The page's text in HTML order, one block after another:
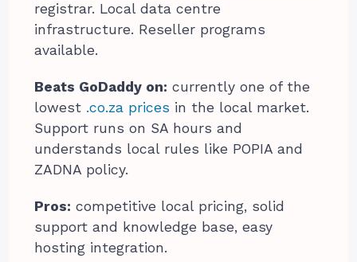
registrar. Local data centre
infrastructure. Reseller programs
available.
Beats GoDaddy on: currently one of the
lowest .co.za prices in the local market.
Support runs on SA hours and
understands local rules like POPIA and
ZADNA policy.
Pros: competitive local pricing, solid
support and knowledge base, easy
hosting integration.